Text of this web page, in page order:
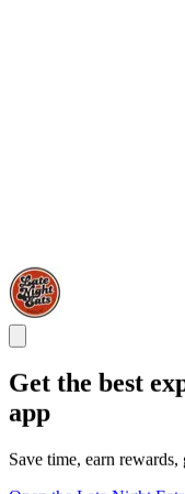
Get the best
app
Save time, earn